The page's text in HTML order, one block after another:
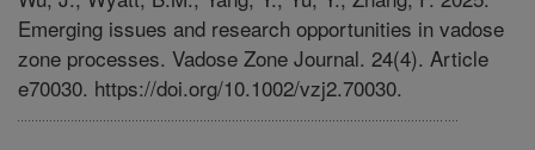
Emerging issues and research opportunities in vadose
zone processes. Vadose Zone Journal. 24(4). Article
e70030. https://doi.org/10.1002/vzj2.70030.